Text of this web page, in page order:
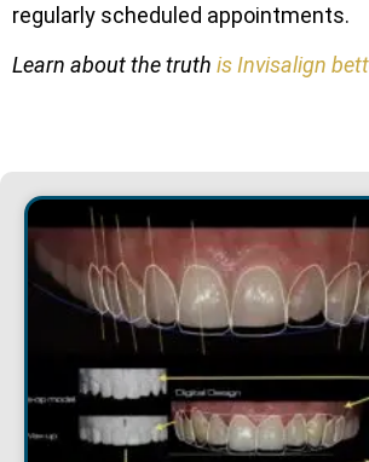
regularly scheduled appointments.
Learn about the truth is Invisalign